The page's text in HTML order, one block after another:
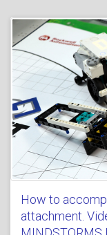
all kinds of
How to
attachment.